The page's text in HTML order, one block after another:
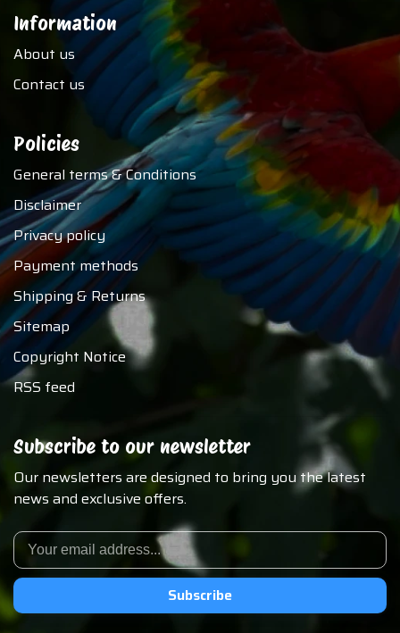
Information
About us
Contact us
Policies
General terms & Conditions
Disclaimer
Privacy policy
Payment methods
Shipping & Returns
Sitemap
Copyright Notice
RSS feed
Subscribe to our newsletter
Our newsletters are designed to bring you the latest
news and exclusive offers.
Subscribe